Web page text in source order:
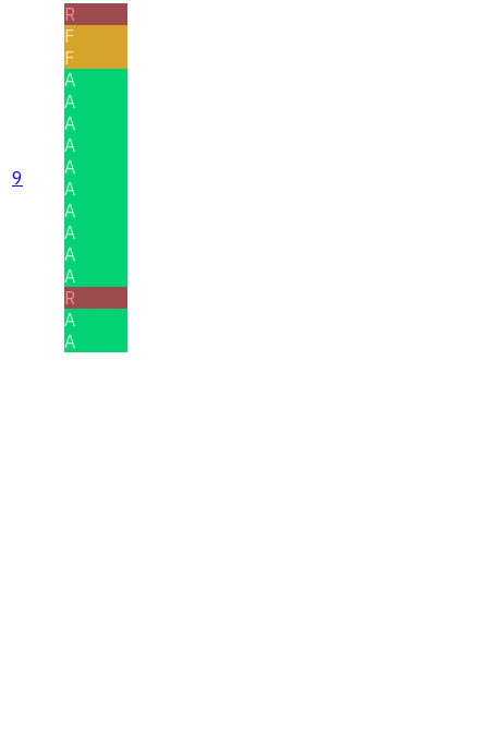
9
R
F
F
A
A
A
A
A
A
A
A
A
A
R
A
A